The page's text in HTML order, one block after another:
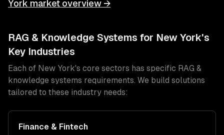
York market overview →
RAG & Knowledge Systems for New York's
Key Industries
Each of New York's core sectors has specific RAG &
knowledge systems requirements. We build solutions
tailored to these industry needs:
Finance & Fintech